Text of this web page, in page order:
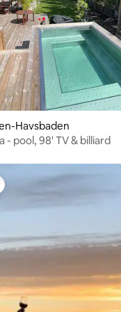
Havsbaden
- pool, 98' TV & billiard